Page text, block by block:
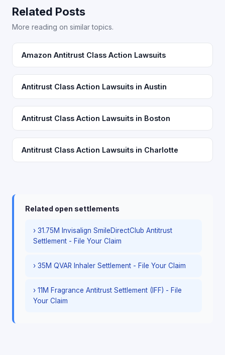
Related Posts
More reading on similar topics.
Amazon Antitrust Class Action Lawsuits
Antitrust Class Action Lawsuits in Austin
Antitrust Class Action Lawsuits in Boston
Antitrust Class Action Lawsuits in Charlotte
Related open settlements
› 31.75M Invisalign SmileDirectClub Antitrust
Settlement - File Your Claim
› 35M QVAR Inhaler Settlement - File Your Claim
› 11M Fragrance Antitrust Settlement (IFF) - File
Your Claim